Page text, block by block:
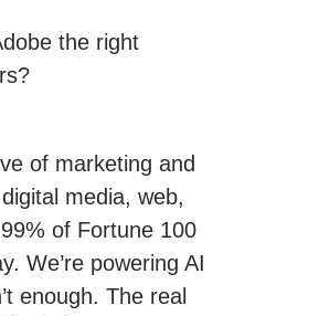
the right
of marketing and
media, web,
of Fortune 100
We’re powering AI
enough. The real